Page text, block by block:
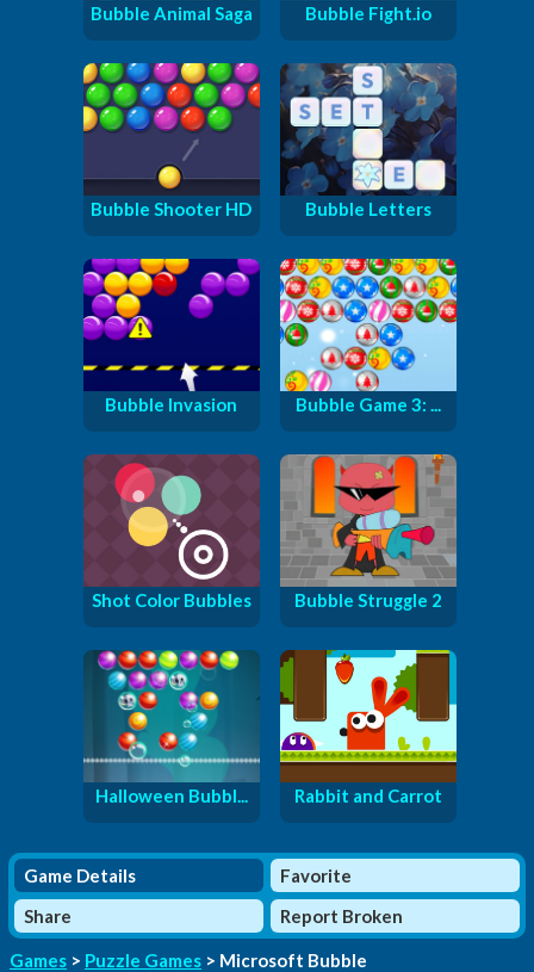
Bubble Animal Saga Bubble Fight.io
Bubble Shooter HD Bubble Letters
Bubble Invasion Bubble Game 3: ...
Shot Color Bubbles Bubble Struggle 2
Halloween Bubbl... Rabbit and Carrot
Game Details
Favorite
Share
Report Broken
Games > Puzzle Games > Microsoft Bubble